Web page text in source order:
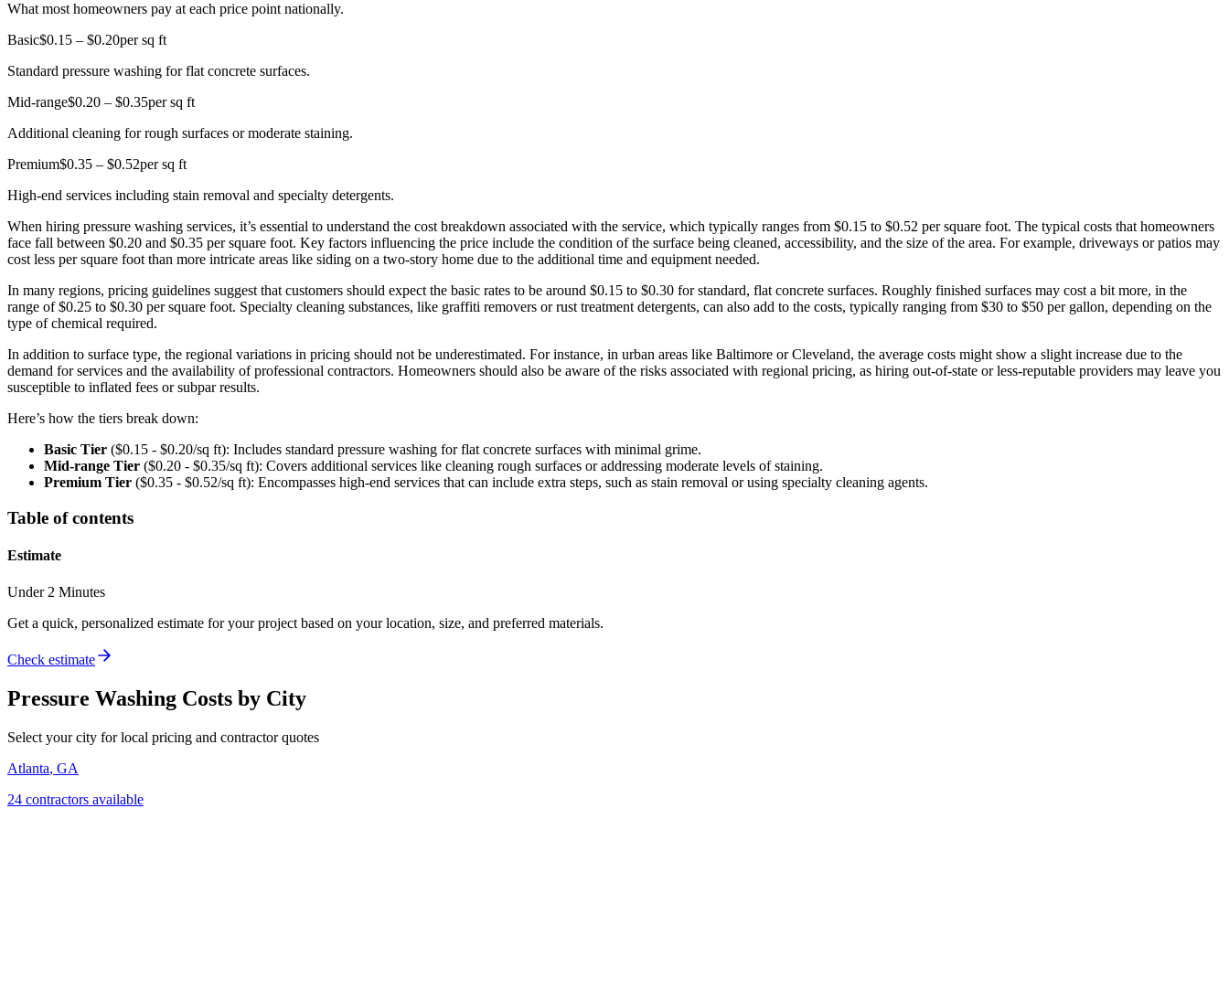
What most homeowners pay at each price point nationally.
Basic$0.15 – $0.20per sq ft
Standard pressure washing for flat concrete surfaces.
Mid-range$0.20 – $0.35per sq ft
Additional cleaning for rough surfaces or moderate staining.
Premium$0.35 – $0.52per sq ft
High-end services including stain removal and specialty detergents.
When hiring pressure washing services, it’s essential to understand the cost breakdown associated with the service, which typically ranges from $0.15 to $0.52 per square foot. The typical costs that homeowners
face fall between $0.20 and $0.35 per square foot. Key factors influencing the price include the condition of the surface being cleaned, accessibility, and the size of the area. For example, driveways or patios may
cost less per square foot than more intricate areas like siding on a two-story home due to the additional time and equipment needed.
In many regions, pricing guidelines suggest that customers should expect the basic rates to be around $0.15 to $0.30 for standard, flat concrete surfaces. Roughly finished surfaces may cost a bit more, in the
range of $0.25 to $0.30 per square foot. Specialty cleaning substances, like graffiti removers or rust treatment detergents, can also add to the costs, typically ranging from $30 to $50 per gallon, depending on the
type of chemical required.
In addition to surface type, the regional variations in pricing should not be underestimated. For instance, in urban areas like Baltimore or Cleveland, the average costs might show a slight increase due to the
demand for services and the availability of professional contractors. Homeowners should also be aware of the risks associated with regional pricing, as hiring out-of-state or less-reputable providers may leave you
susceptible to inflated fees or subpar results.
Here’s how the tiers break down:
Basic Tier ($0.15 - $0.20/sq ft): Includes standard pressure washing for flat concrete surfaces with minimal grime.
Mid-range Tier ($0.20 - $0.35/sq ft): Covers additional services like cleaning rough surfaces or addressing moderate levels of staining.
Premium Tier ($0.35 - $0.52/sq ft): Encompasses high-end services that can include extra steps, such as stain removal or using specialty cleaning agents.
Table of contents
Estimate
Under 2 Minutes
Get a quick, personalized estimate for your project based on your location, size, and preferred materials.
Check estimate
Pressure Washing Costs by City
Select your city for local pricing and contractor quotes
Atlanta, GA
24 contractors available